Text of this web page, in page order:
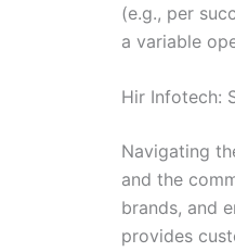
(e.g., per
a variable
Hir Infotech:
Navigating
and the
brands, and
provides